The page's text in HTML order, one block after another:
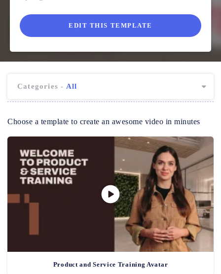
EDIT THIS TEMPLATE
Categories - All
Choose a template to create an awesome video in minutes
Product and Service Training Avatar